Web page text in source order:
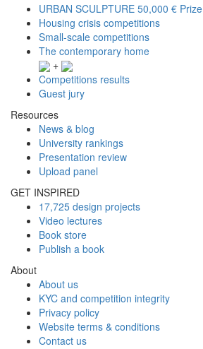
URBAN SCULPTURE 50,000 € Prize
Housing crisis competitions
Small-scale competitions
The contemporary home
+
Competitions results
Guest jury
Resources
News & blog
University rankings
Presentation review
Upload panel
GET INSPIRED
17,725 design projects
Video lectures
Book store
Publish a book
About
About us
KYC and competition integrity
Privacy policy
Website terms & conditions
Contact us